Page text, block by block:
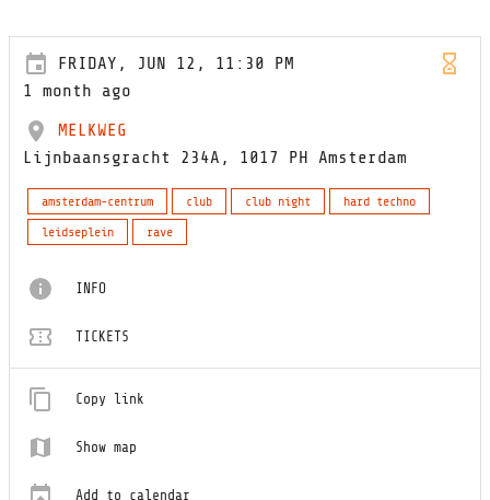
FRIDAY, JUN 12, 11:30 PM
1 month ago
MELKWEG
Lijnbaansgracht 234A, 1017 PH Amsterdam
amsterdam-centrum club club night
hard techno
leidseplein
rave
INFO
TICKETS
Copy link
Show map
Add to calendar